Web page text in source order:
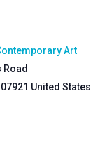
Art
Road
07921 United States